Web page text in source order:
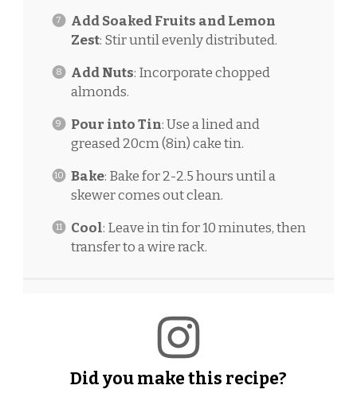
Add Soaked Fruits and Lemon
Zest: Stir until evenly distributed.
Add Nuts: Incorporate chopped
almonds.
Pour into Tin: Use a lined and
greased 20cm (8in) cake tin.
Bake: Bake for 2-2.5 hours until a
skewer comes out clean.
Cool: Leave in tin for 10 minutes, then
transfer to a wire rack.
Did you make this recipe?